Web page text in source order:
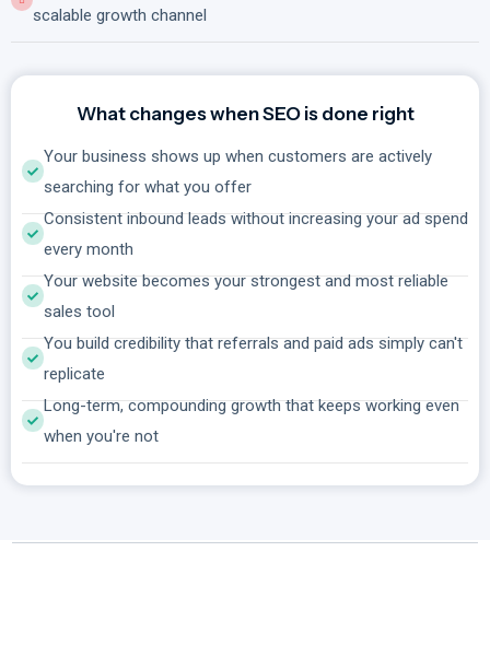
scalable growth channel
What changes when SEO is done right
Your business shows up when customers are actively
searching for what you offer
Consistent inbound leads without increasing your ad spend
every month
Your website becomes your strongest and most reliable
sales tool
You build credibility that referrals and paid ads simply can't
replicate
Long-term, compounding growth that keeps working even
when you're not